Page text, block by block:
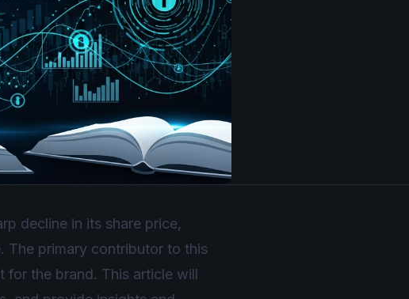
decline in its share price,
The primary contributor to this
for the brand. This article will